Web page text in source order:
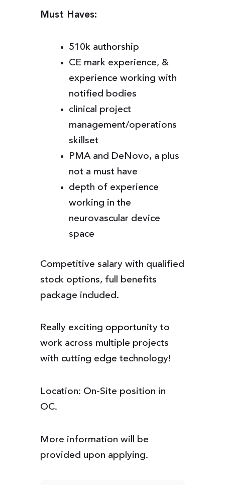
Must Haves:
510k authorship
CE mark experience, &
experience working with
notified bodies
clinical project
management/operations
skillset
PMA and DeNovo, a plus
not a must have
depth of experience
working in the
neurovascular device
space
Competitive salary with qualified
stock options, full benefits
package included.
Really exciting opportunity to
work across multiple projects
with cutting edge technology!
Location: On-Site position in
OC.
More information will be
provided upon applying.